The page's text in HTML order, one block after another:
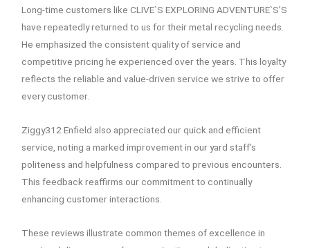
Long-time customers like CLIVE`S EXPLORING ADVENTURE`S’S
have repeatedly returned to us for their metal recycling needs.
He emphasized the consistent quality of service and
competitive pricing he experienced over the years. This loyalty
reflects the reliable and value-driven service we strive to offer
every customer.
Ziggy312 Enfield also appreciated our quick and efficient
service, noting a marked improvement in our yard staff’s
politeness and helpfulness compared to previous encounters.
This feedback reaffirms our commitment to continually
enhancing customer interactions.
These reviews illustrate common themes of excellence in